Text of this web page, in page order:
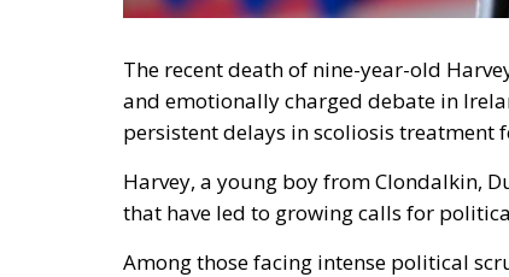
The recent death of nine-year-old
and emotionally charged debate in
persistent delays in scoliosis treatment
Harvey, a young boy from Clondalkin,
that have led to growing calls for
Among those facing intense political